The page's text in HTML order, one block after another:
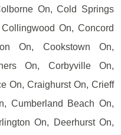
On, Cold Springs
On, Concord
On, Cookstown On,
On, Corbyville On,
On, Craighurst On, Crieff
Cumberland Beach On,
On, Deerhurst On,